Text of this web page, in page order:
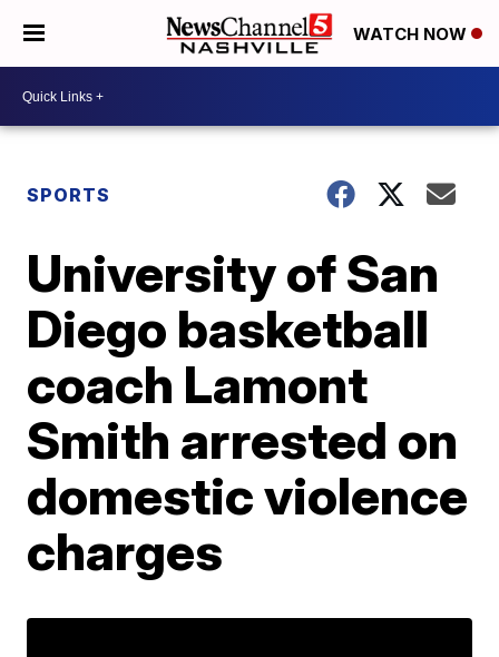
WATCH NOW
SPORTS
University of San
Diego basketball
coach Lamont
Smith arrested on
domestic violence
charges